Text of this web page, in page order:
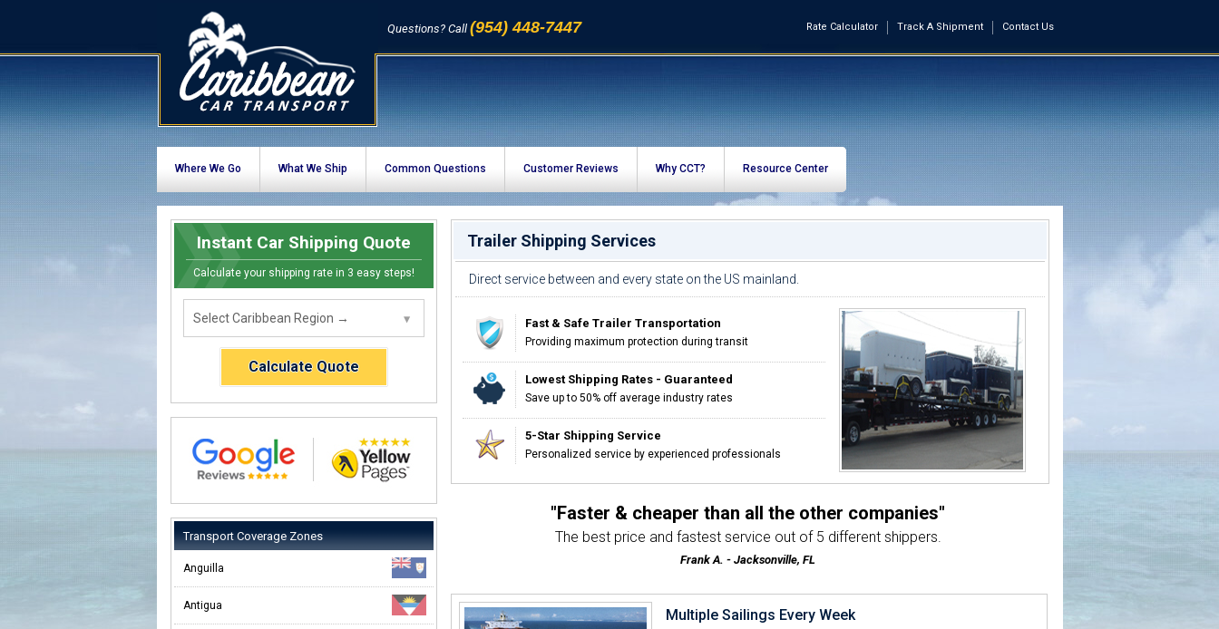
Questions? Call (954) 448-7447 Contact Us
Track A Shipment
Rate Calculator
Where We Go What We Ship Common Questions Customer Reviews Why CCT? Resource Center
Instant Car Shipping Quote
Calculate your shipping rate in 3 easy steps!
Calculate Quote
Transport Coverage Zones
Anguilla
Antigua
Trailer Shipping Services
Direct service between and every state on the US mainland.
Fast & Safe Trailer Transportation
Providing maximum protection during transit
Lowest Shipping Rates - Guaranteed
Save up to 50% off average industry rates
5-Star Shipping Service
Personalized service by experienced professionals
"Faster & cheaper than all the other companies"
The best price and fastest service out of 5 different shippers.
Frank A. - Jacksonville, FL
Multiple Sailings Every Week